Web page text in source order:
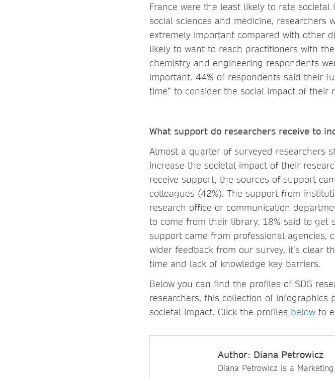
France were the least likely to rate
social sciences and medicine, researchers
extremely important compared with other
likely to want to reach practitioners with
chemistry and engineering respondents
important. 44% of respondents said their
time” to consider the social impact of
What support do researchers receive to
Almost a quarter of surveyed researchers
increase the societal impact of their
receive support, the sources of support
colleagues (42%). The support from
research office or communication
to come from their library. 18% said to
support came from professional agencies,
wider feedback from our survey, it’s clear
time and lack of knowledge key barriers.
Below you can find the profiles of SDG
researchers, this collection of
societal impact. Click the profiles below to
Author: Diana Petrowicz
Diana Petrowicz is a